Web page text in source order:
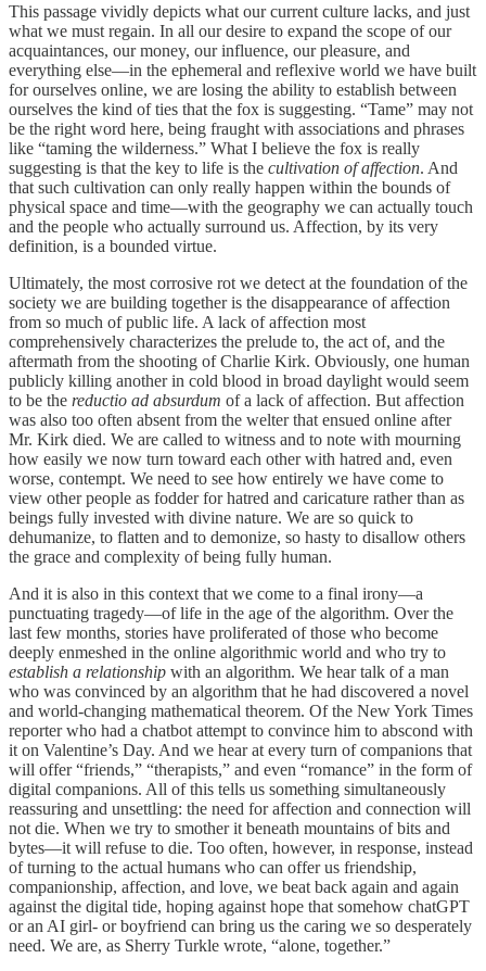
This passage vividly depicts what our current culture lacks, and just
what we must regain. In all our desire to expand the scope of our
acquaintances, our money, our influence, our pleasure, and
everything else—in the ephemeral and reflexive world we have built
for ourselves online, we are losing the ability to establish between
ourselves the kind of ties that the fox is suggesting. “Tame” may not
be the right word here, being fraught with associations and phrases
like “taming the wilderness.” What I believe the fox is really
suggesting is that the key to life is the cultivation of affection. And
that such cultivation can only really happen within the bounds of
physical space and time—with the geography we can actually touch
and the people who actually surround us. Affection, by its very
definition, is a bounded virtue.
Ultimately, the most corrosive rot we detect at the foundation of the
society we are building together is the disappearance of affection
from so much of public life. A lack of affection most
comprehensively characterizes the prelude to, the act of, and the
aftermath from the shooting of Charlie Kirk. Obviously, one human
publicly killing another in cold blood in broad daylight would seem
to be the reductio ad absurdum of a lack of affection. But affection
was also too often absent from the welter that ensued online after
Mr. Kirk died. We are called to witness and to note with mourning
how easily we now turn toward each other with hatred and, even
worse, contempt. We need to see how entirely we have come to
view other people as fodder for hatred and caricature rather than as
beings fully invested with divine nature. We are so quick to
dehumanize, to flatten and to demonize, so hasty to disallow others
the grace and complexity of being fully human.
And it is also in this context that we come to a final irony—a
punctuating tragedy—of life in the age of the algorithm. Over the
last few months, stories have proliferated of those who become
deeply enmeshed in the online algorithmic world and who try to
establish a relationship with an algorithm. We hear talk of a man
who was convinced by an algorithm that he had discovered a novel
and world-changing mathematical theorem. Of the New York Times
reporter who had a chatbot attempt to convince him to abscond with
it on Valentine’s Day. And we hear at every turn of companions that
will offer “friends,” “therapists,” and even “romance” in the form of
digital companions. All of this tells us something simultaneously
reassuring and unsettling: the need for affection and connection will
not die. When we try to smother it beneath mountains of bits and
bytes—it will refuse to die. Too often, however, in response, instead
of turning to the actual humans who can offer us friendship,
companionship, affection, and love, we beat back again and again
against the digital tide, hoping against hope that somehow chatGPT
or an AI girl- or boyfriend can bring us the caring we so desperately
need. We are, as Sherry Turkle wrote, “alone, together.”